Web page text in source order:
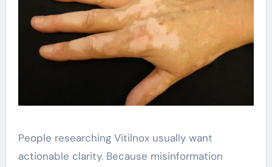
People researching Vitilnox usually want
actionable clarity. Because misinformation